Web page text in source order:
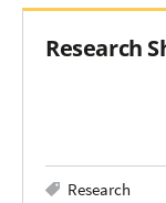
Research
Research